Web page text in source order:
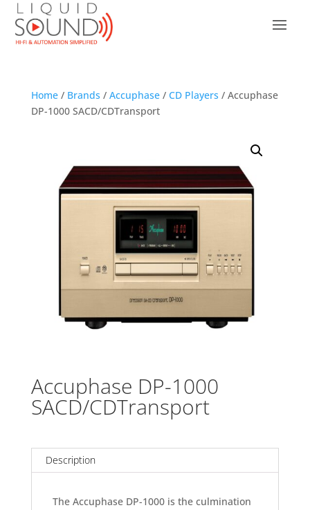
Home/ Brands / Accuphase/ CD Players / Accuphase
DP-1000 SACD/CDTransport
Accuphase DP-1000
SACD/CDTransport
Description
The Accuphase DP-1000 is the culmination